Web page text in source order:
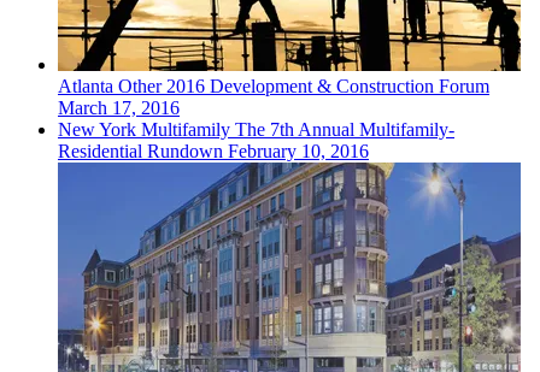
Atlanta Other2016 Development & Construction Forum
March 17, 2016
New York Multifamily The 7th Annual Multifamily-
Residential Rundown February 10, 2016